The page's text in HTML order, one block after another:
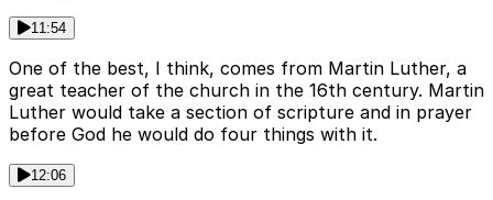
11:54
One of the best, I think, comes from Martin Luther, a
great teacher of the church in the 16th century. Martin
Luther would take a section of scripture and in prayer
before God he would do four things with it.
12:06